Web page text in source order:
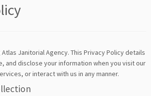
Janitorial Agency. This Privacy Policy details
and disclose your information when you visit our
or interact with us in any manner.